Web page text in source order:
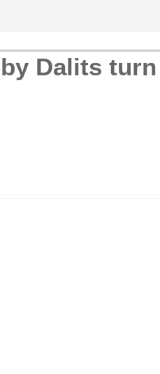
Dalits turn